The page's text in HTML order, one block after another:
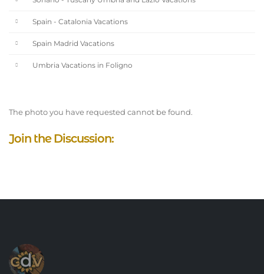
Spain - Catalonia Vacations
Spain Madrid Vacations
Umbria Vacations in Foligno
The photo you have requested cannot be found.
Join the Discussion: